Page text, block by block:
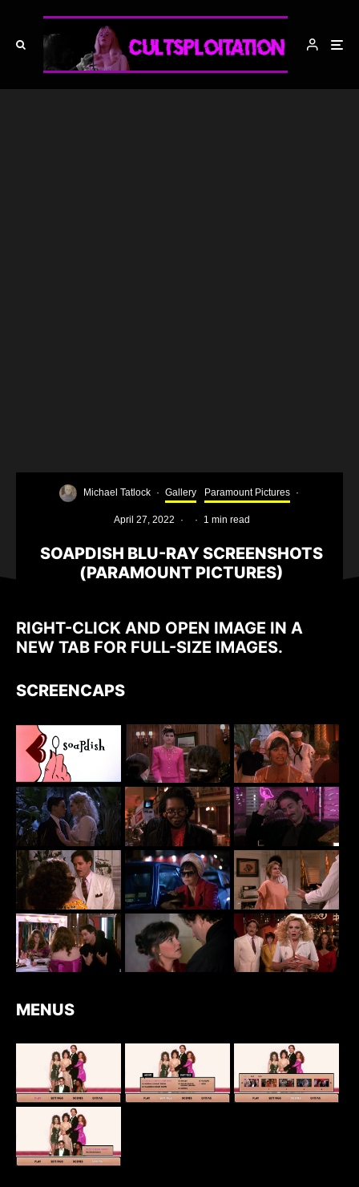
Michael Tatlock · Gallery Paramount Pictures ·
April 27, 2022 · · 1 min read
SOAPDISH BLU-RAY SCREENSHOTS
(PARAMOUNT PICTURES)
RIGHT-CLICK AND OPEN IMAGE IN A
NEW TAB FOR FULL-SIZE IMAGES.
SCREENCAPS
MENUS